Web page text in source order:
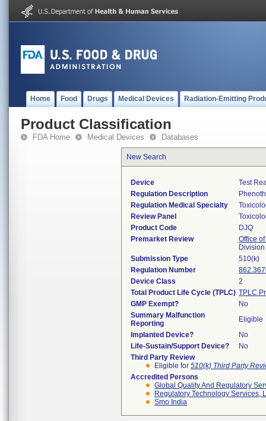
Home Food Drugs Medical Devices Radiation-Emitting
Product Classification
FDA Home Medical Devices Databases
New Search
Device
Test
Regulation Description
Regulation Medical Specialty
Review Panel
Product Code
DJQ
Premarket Review
Office
Submission Type
510(k)
Regulation Number
Device Class
2
Total Product Life Cycle (TPLC) TPLC
GMP Exempt?
No
Summary Malfunction
Reporting
Eligible
Implanted Device?
No
Life-Sustain/Support Device?
No
Third Party Review
Eligible for 510(k) Third Party
Accredited Persons
Global Quality And Regulatory
Regulatory Technology Services,
Smo India